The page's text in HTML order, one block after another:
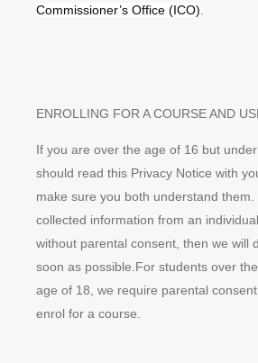
Commissioner’s Office (ICO)
ENROLLING FOR A COURSE AND
If you are over the age of 16 but
should read this Privacy Notice with
make sure you both understand
collected information from an
without parental consent, then we will
soon as possible.For students over
age of 18, we require parental
enrol for a course.